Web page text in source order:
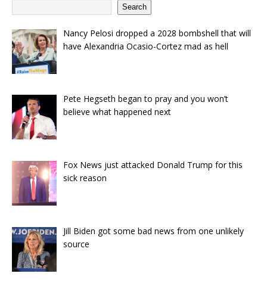
Search
Nancy Pelosi dropped a 2028 bombshell that will
have Alexandria Ocasio-Cortez mad as hell
Pete Hegseth began to pray and you won’t
believe what happened next
Fox News just attacked Donald Trump for this
sick reason
Jill Biden got some bad news from one unlikely
source